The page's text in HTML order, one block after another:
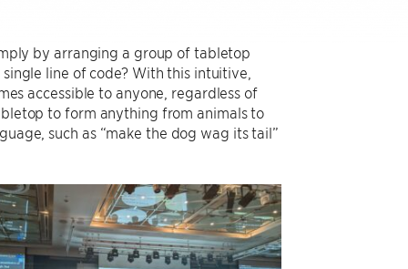
by arranging a group of tabletop
line of code? With this intuitive,
accessible to anyone, regardless of
to form anything from animals to
such as “make the dog wag its tail”